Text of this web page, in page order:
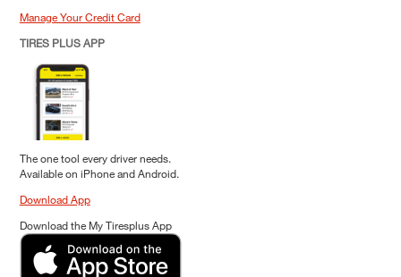
Manage Your Credit Card
TIRES PLUS APP
The one tool every driver needs.
Available on iPhone and Android.
Download App
Download the My Tiresplus App